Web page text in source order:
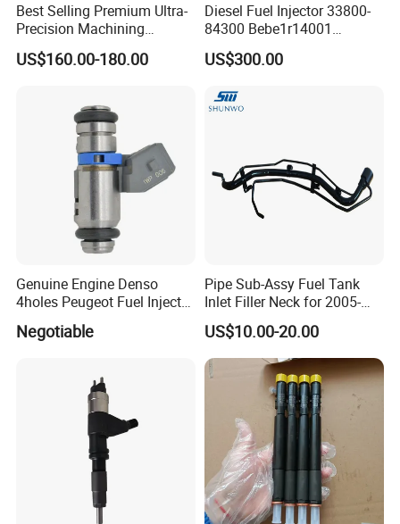
^-^ ---------Contact Us
Official Website: cnzzlsl.en.made-in-china.com
Best Selling Premium Ultra-
Precision Machining
Technology 5237650 Diesel
Injection Nozzle
US$160.00-180.00
Diesel Fuel Injector 33800-
84300 Bebe1r14001
Bebe1r14101 Bebe1r14201
Bebe1r14301 Bebe1r14401
Hyundai Engine 3+3
Intelligent Fuel Injec
US$300.00
Genuine Engine Denso
4holes Peugeot Fuel Injector
OEM Iwp006 for Car
Negotiable
Pipe Sub-Assy Fuel Tank
Inlet Filler Neck for 2005-
2012 to. Yo. Ta RAV4 (OE
No. 77201-42180/77201-
42183/77201-0R021 /
77201-42160/ 77201-
US$10.00-20.00